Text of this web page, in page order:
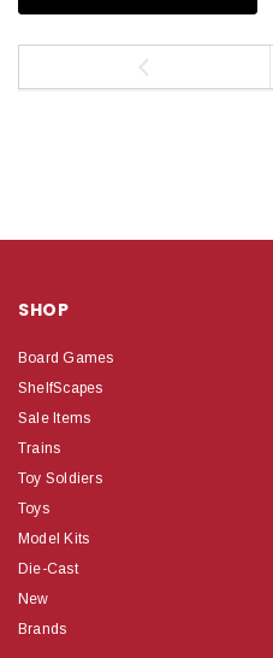
SHOP
Board Games
ShelfScapes
Sale Items
Trains
Toy Soldiers
Toys
Model Kits
Die-Cast
New
Brands